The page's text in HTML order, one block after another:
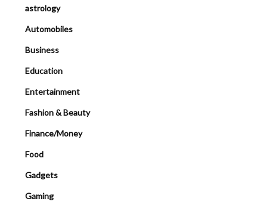
astrology
Automobiles
Business
Education
Entertainment
Fashion & Beauty
Finance/Money
Food
Gadgets
Gaming